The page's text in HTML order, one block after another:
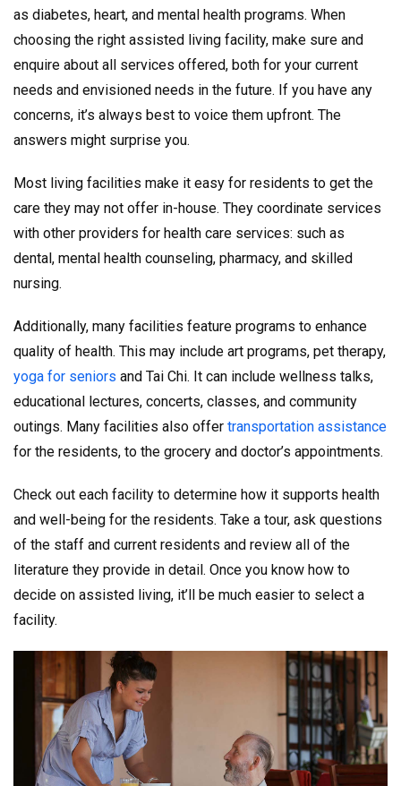
as diabetes, heart, and mental health programs. When
choosing the right assisted living facility, make sure and
enquire about all services offered, both for your current
needs and envisioned needs in the future. If you have any
concerns, it’s always best to voice them upfront. The
answers might surprise you.
Most living facilities make it easy for residents to get the
care they may not offer in-house. They coordinate services
with other providers for health care services: such as
dental, mental health counseling, pharmacy, and skilled
nursing.
Additionally, many facilities feature programs to enhance
quality of health. This may include art programs, pet therapy,
yoga for seniors and Tai Chi. It can include wellness talks,
educational lectures, concerts, classes, and community
outings. Many facilities also offer transportation assistance
for the residents, to the grocery and doctor’s appointments.
Check out each facility to determine how it supports health
and well-being for the residents. Take a tour, ask questions
of the staff and current residents and review all of the
literature they provide in detail. Once you know how to
decide on assisted living, it’ll be much easier to select a
facility.